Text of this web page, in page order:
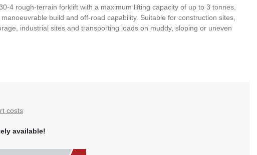
4 rough-terrain forklift with a maximum lifting capacity of up to 3 tonnes,
build and off-road capability. Suitable for construction sites,
industrial sites and transporting loads on muddy, sloping or uneven
costs
available!